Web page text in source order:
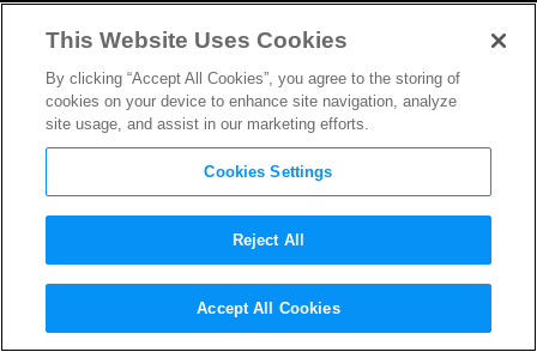
This Website Uses Cookies
By clicking “Accept All Cookies”, you agree to the storing of
cookies on your device to enhance site navigation, analyze
site usage, and assist in our marketing efforts.
Cookies Settings
Reject All
Accept All Cookies